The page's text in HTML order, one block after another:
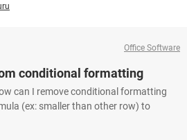
Office Software
conditional formatting
can I remove conditional formatting
(ex: smaller than other row) to